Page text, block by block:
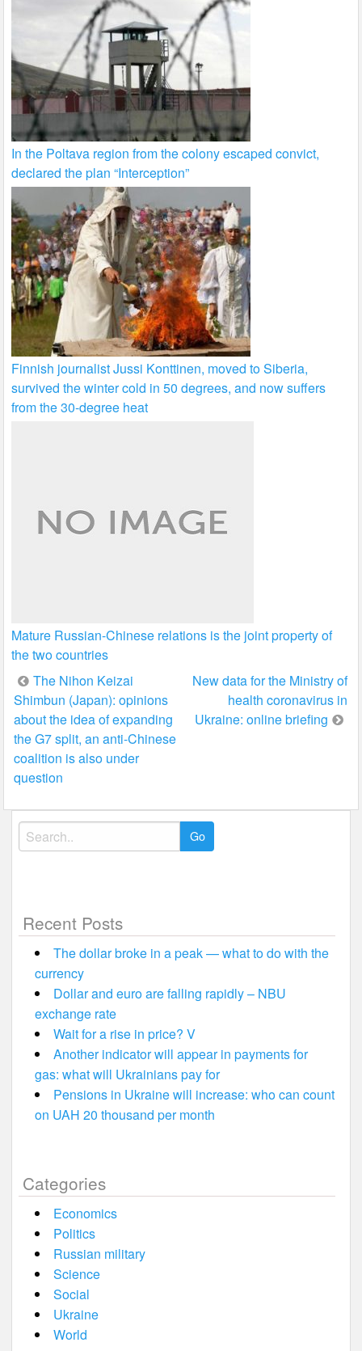
In the Poltava region from the colony escaped convict,
declared the plan “Interception”
Finnish journalist Jussi Konttinen, moved to Siberia,
survived the winter cold in 50 degrees, and now suffers
from the 30-degree heat
Mature Russian-Chinese relations is the joint property of
the two countries
Post
navigation
The Nihon Keizai
Shimbun (Japan): opinions
about the idea of expanding
the G7 split, an anti-Chinese
coalition is also under
question
New data for the Ministry of
health coronavirus in
Ukraine: online briefing
Search
for:
Recent Posts
The dollar broke in a peak — what to do with the
currency
Dollar and euro are falling rapidly – NBU
exchange rate
Wait for a rise in price? V
Another indicator will appear in payments for
gas: what will Ukrainians pay for
Pensions in Ukraine will increase: who can count
on UAH 20 thousand per month
Categories
Economics
Politics
Russian military
Science
Social
Ukraine
World